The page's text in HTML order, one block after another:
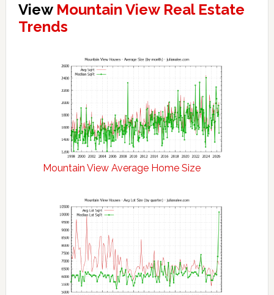
View Mountain View Real Estate
Trends
Mountain View Average Home Size